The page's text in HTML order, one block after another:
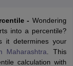
- Wondering
into a percentile?
it determines your
Maharashtra . This
calculation with